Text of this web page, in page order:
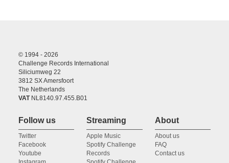
© 1994 - 2026
Challenge Records International
Siliciumweg 22
3812 SX Amersfoort
The Netherlands
VATNL8140.97.455.B01
Follow us
Twitter
Facebook
Youtube
Streaming
Apple Music
Spotify Challenge
Records
About
About us
FAQ
Contact us